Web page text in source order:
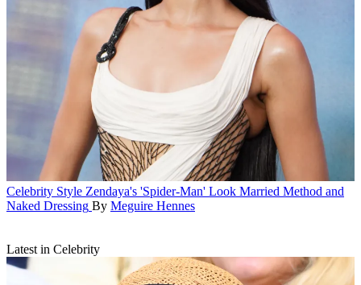
Celebrity Style Zendaya's 'Spider-Man' Look Married Method and
Naked Dressing By Meguire Hennes
Latest in Celebrity